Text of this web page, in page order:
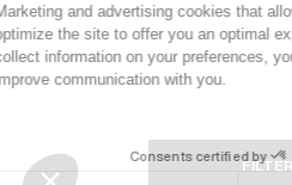
FILTER
Marketing and advertising cookiesthat
optimize the site to offer you an
collect information on your
improve communication with you.
stop loading Consents certified